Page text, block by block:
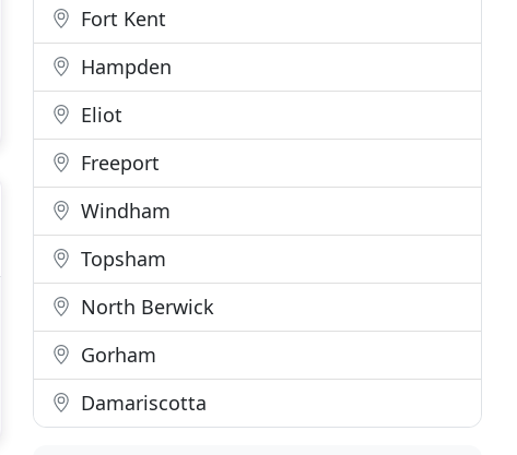
Fort Kent
Hampden
Eliot
Freeport
Windham
Topsham
North Berwick
Gorham
Damariscotta